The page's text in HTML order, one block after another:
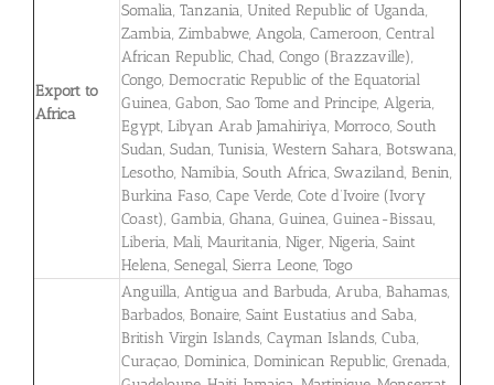
Export to
Africa
Somalia, Tanzania, United Republic of Uganda,
Zambia, Zimbabwe, Angola, Cameroon, Central
African Republic, Chad, Congo (Brazzaville),
Congo, Democratic Republic of the Equatorial
Guinea, Gabon, Sao Tome and Principe, Algeria,
Egypt, Libyan Arab Jamahiriya, Morroco, South
Sudan, Sudan, Tunisia, Western Sahara, Botswana,
Lesotho, Namibia, South Africa, Swaziland, Benin,
Burkina Faso, Cape Verde, Cote d’Ivoire (Ivory
Coast), Gambia, Ghana, Guinea, Guinea-Bissau,
Liberia, Mali, Mauritania, Niger, Nigeria, Saint
Helena, Senegal, Sierra Leone, Togo
Anguilla, Antigua and Barbuda, Aruba, Bahamas,
Barbados, Bonaire, Saint Eustatius and Saba,
British Virgin Islands, Cayman Islands, Cuba,
Curaçao, Dominica, Dominican Republic, Grenada,